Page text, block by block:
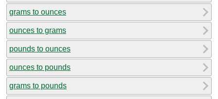
grams to ounces
ounces to grams
pounds to ounces
ounces to pounds
grams to pounds